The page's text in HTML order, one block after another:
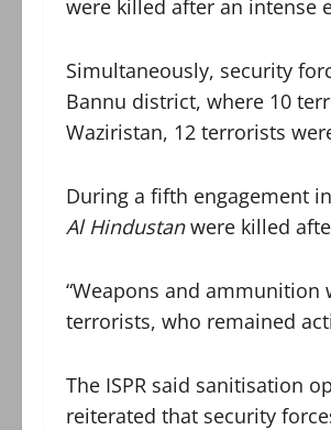
were killed after an intense
Simultaneously, security
Bannu district, where 10
Waziristan, 12 terrorists
During a fifth engagement
Al Hindustanwere killed
“Weapons and
terrorists, who remained
The ISPR said sanitisation
reiterated that security